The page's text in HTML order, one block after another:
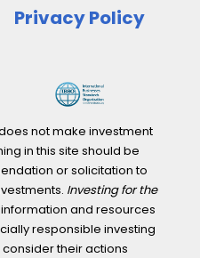
Privacy Policy
not make investment
in this site should be
or solicitation to
Investing for the
and resources
responsible investing
consider their actions